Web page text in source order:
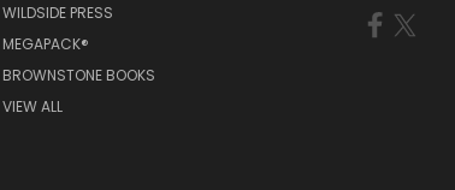
WILDSIDE PRESS
MEGAPACK®
BROWNSTONE BOOKS
VIEW ALL